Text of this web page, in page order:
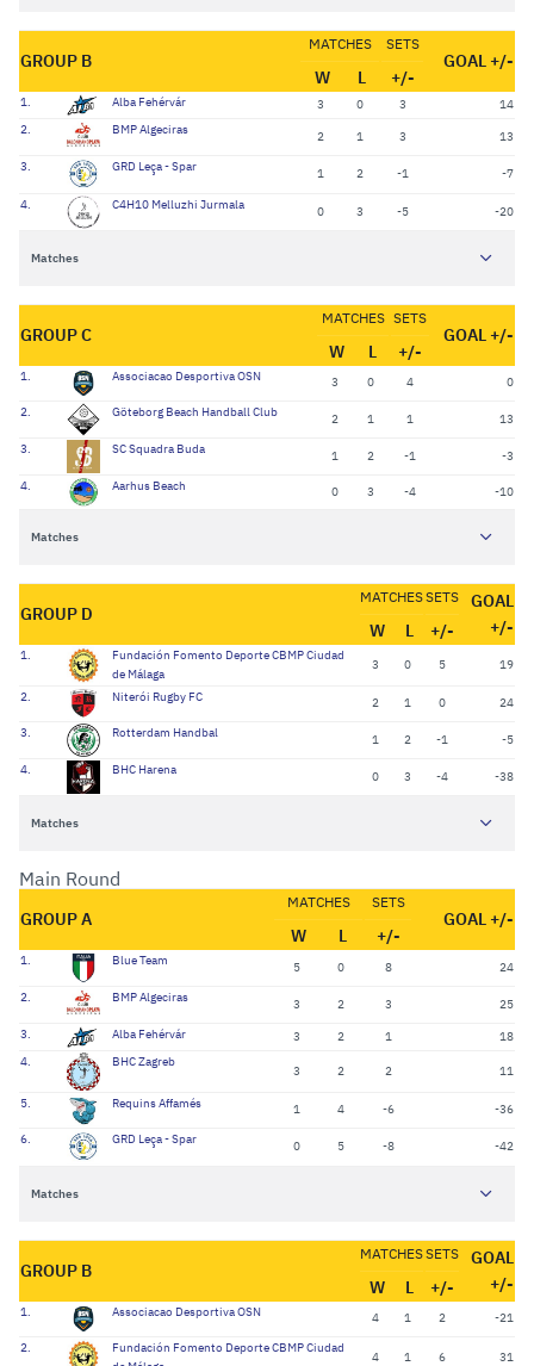
GROUP B
MATCHES
W L
SETS
+/-
GOAL +/-
1. Alba Fehérvár 3 0 3
14
2.
BMP Algeciras 2 1 3
13
3.
GRD Leça - Spar 1 2 -1
-7
4.
C4H10 Melluzhi Jurmala 0 3 -5 -20
Matches
GROUP C
MATCHES
W L
SETS
+/-
GOAL +/-
1. Associacao Desportiva OSN 3 0 4
0
2.
Göteborg Beach Handball Club 2 1 1
13
3.
SC Squadra Buda 1 2 -1
-3
4.
Aarhus Beach 0 3 -4 -10
Matches
GROUP D
MATCHES
W L
SETS
+/-
GOAL
+/-
1.
Fundación Fomento Deporte CBMP Ciudad
de Málaga
3 0 5 19
2. Niterói Rugby FC 2 1 0
24
3.
Rotterdam Handbal 1 2 -1
-5
4.
BHC Harena 0 3 -4 -38
Matches
Main Round
GROUP A
MATCHES
W L
SETS
+/-
GOAL +/-
1. Blue Team 5 0 8
24
2.
BMP Algeciras 3 2 3
25
3.
Alba Fehérvár 3 2 1
18
4.
BHC Zagreb
3 2 2 11
5. Requins Affamés 1 4 -6
-36
6.
GRD Leça - Spar 0 5 -8 -42
Matches
GROUP B
MATCHES
W L
SETS
+/-
GOAL
+/-
1. Associacao Desportiva OSN 4 1 2
-21
2.
Fundación Fomento Deporte CBMP Ciudad
4 1 6 31